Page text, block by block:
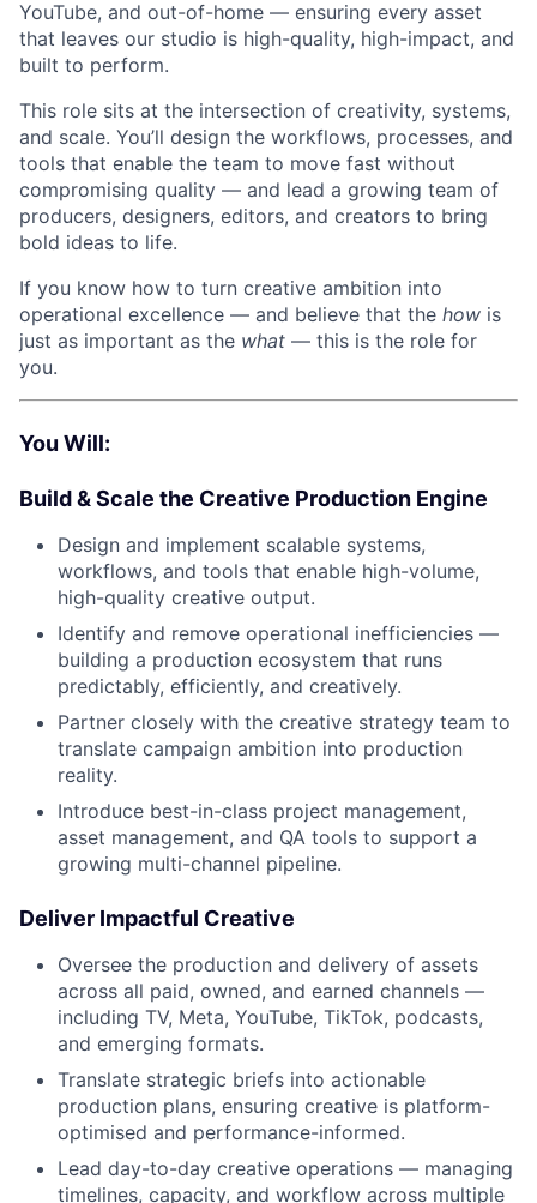
YouTube, and out-of-home — ensuring every asset
that leaves our studio is high-quality, high-impact, and
built to perform.
This role sits at the intersection of creativity, systems,
and scale. You’ll design the workflows, processes, and
tools that enable the team to move fast without
compromising quality — and lead a growing team of
producers, designers, editors, and creators to bring
bold ideas to life.
If you know how to turn creative ambition into
operational excellence — and believe that the how is
just as important as the what — this is the role for
you.
You Will:
Build & Scale the Creative Production Engine
Design and implement scalable systems,
workflows, and tools that enable high-volume,
high-quality creative output.
Identify and remove operational inefficiencies —
building a production ecosystem that runs
predictably, efficiently, and creatively.
Partner closely with the creative strategy team to
translate campaign ambition into production
reality.
Introduce best-in-class project management,
asset management, and QA tools to support a
growing multi-channel pipeline.
Deliver Impactful Creative
Oversee the production and delivery of assets
across all paid, owned, and earned channels —
including TV, Meta, YouTube, TikTok, podcasts,
and emerging formats.
Translate strategic briefs into actionable
production plans, ensuring creative is platform-
optimised and performance-informed.
Lead day-to-day creative operations — managing
timelines, capacity, and workflow across multiple